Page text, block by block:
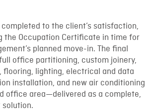
to the client’s satisfaction,
the Occupation Certificate in time for
planned move-in. The final
office partitioning, custom joinery,
flooring, lighting, electrical and data
installation, and new air conditioning
office area—delivered as a complete,